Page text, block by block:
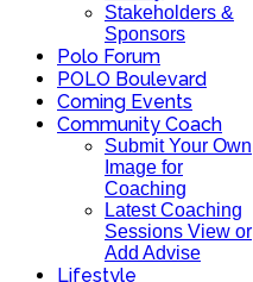
Stakeholders &
Sponsors
Polo Forum
POLO Boulevard
Coming Events
Community Coach
Submit Your Own
Image for
Coaching
Latest Coaching
Sessions View or
Add Advise
Lifestyle